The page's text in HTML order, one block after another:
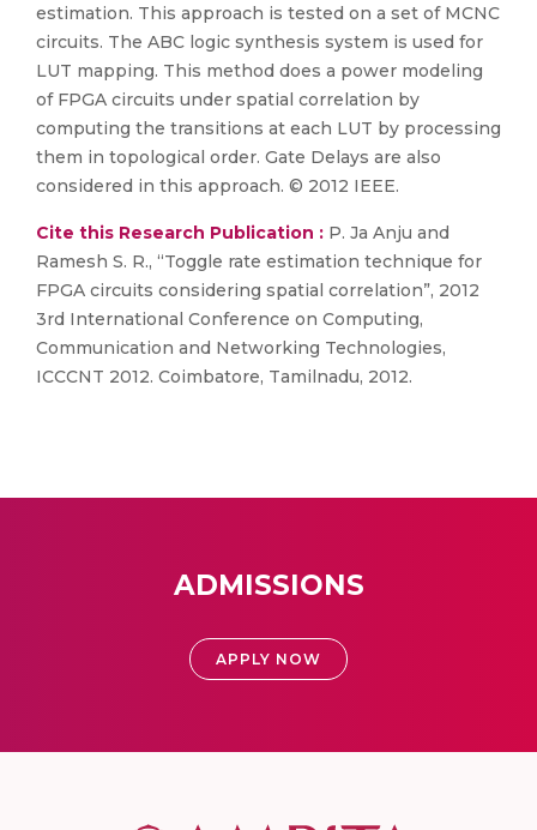
estimation. This approach is tested on a set of MCNC
circuits. The ABC logic synthesis system is used for
LUT mapping. This method does a power modeling
of FPGA circuits under spatial correlation by
computing the transitions at each LUT by processing
them in topological order. Gate Delays are also
considered in this approach. © 2012 IEEE.
Cite this Research Publication : P. Ja Anju and
Ramesh S. R., “Toggle rate estimation technique for
FPGA circuits considering spatial correlation”, 2012
3rd International Conference on Computing,
Communication and Networking Technologies,
ICCCNT 2012. Coimbatore, Tamilnadu, 2012.
ADMISSIONS
APPLY NOW